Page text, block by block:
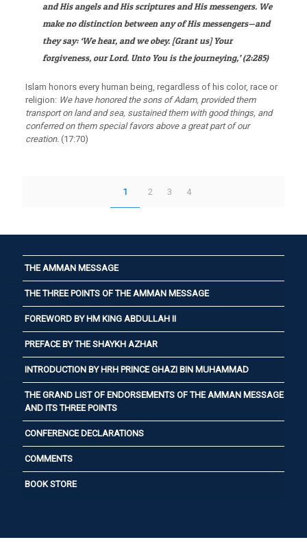
and His angels and His scriptures and His messengers. We
make no distinction between any of His messengers—and
they say: ‘We hear, and we obey. [Grant us] Your
forgiveness, our Lord. Unto You is the journeying,’(2:285)
Islam honors every human being, regardless of his color, race or
religion: We have honored the sons of Adam, provided them
transport on land and sea, sustained them with good things, and
conferred on them special favors above a great part of our
creation. (17:70)
1 2 3 4
THE AMMAN MESSAGE
THE THREE POINTS OF THE AMMAN MESSAGE
FOREWORD BY HM KING ABDULLAH II
PREFACE BY THE SHAYKH AZHAR
INTRODUCTION BY HRH PRINCE GHAZI BIN MUHAMMAD
THE GRAND LIST OF ENDORSEMENTS OF THE AMMAN MESSAGE
AND ITS THREE POINTS
CONFERENCE DECLARATIONS
COMMENTS
BOOK STORE